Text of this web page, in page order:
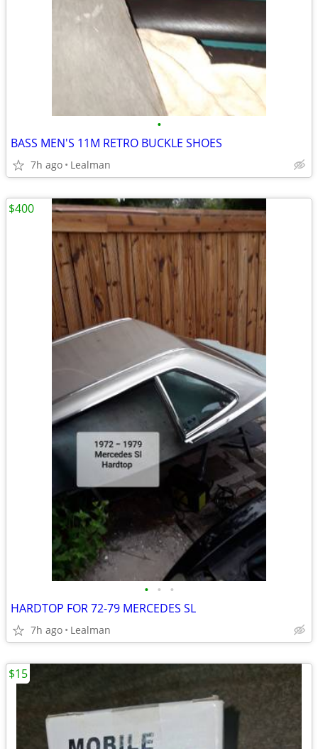
•
BASS MEN'S 11M RETRO BUCKLE SHOES
7h ago Lealman
• • •
HARDTOP FOR 72-79 MERCEDES SL
7h ago Lealman
$400
$15